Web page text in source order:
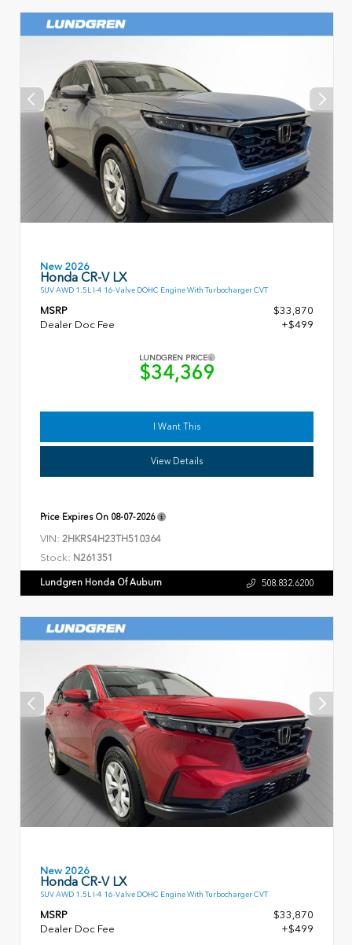
New 2026
Honda CR-V LX
SUV AWD 1.5L I-4 16-Valve DOHC Engine With Turbocharger CVT
MSRP
$33,870
Dealer Doc Fee
+$499
LUNDGREN PRICE
$34,369
I Want This
View Details
Price Expires On 08-07-2026
VIN: 2HKRS4H23TH510364
Stock: N261351
Lundgren Honda Of Auburn 508.832.6200
New 2026
Honda CR-V LX
SUV AWD 1.5L I-4 16-Valve DOHC Engine With Turbocharger CVT
MSRP
$33,870
Dealer Doc Fee
+$499